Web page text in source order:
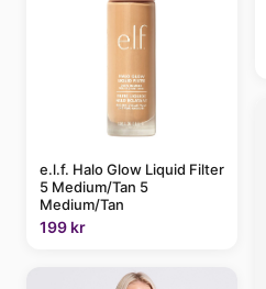
e.l.f. Halo Glow Liquid Filter
5 Medium/Tan 5
Medium/Tan
199 kr